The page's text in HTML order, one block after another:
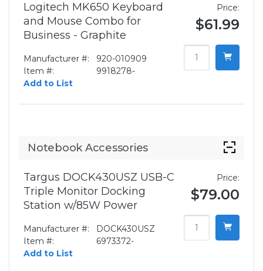
Logitech MK650 Keyboard
and Mouse Combo for
Business - Graphite
Manufacturer #:
920-010909
Item #:
9918278-
Add to List
Price:
$61.99
Notebook Accessories
Targus DOCK430USZ USB-C
Triple Monitor Docking
Station w/85W Power
Manufacturer #:
DOCK430USZ
Item #:
6973372-
Add to List
Price:
$79.00